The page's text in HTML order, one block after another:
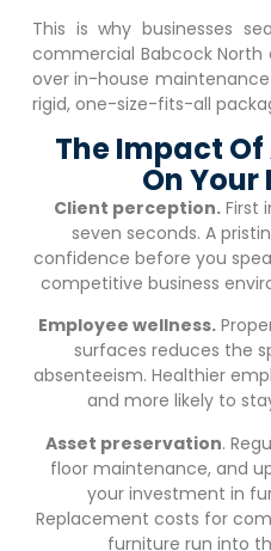
This is why businesses
commercial Babcock North
over in-house
rigid, one-size-fits-all
The Impact
On Your
Client perception.First
seven seconds. A
confidence before you
competitive business
Employee wellness.
surfaces reduces the
absenteeism. Healthier
and more likely to
Asset preservation.
floor maintenance, and
your investment in
Replacement costs for
furniture run into